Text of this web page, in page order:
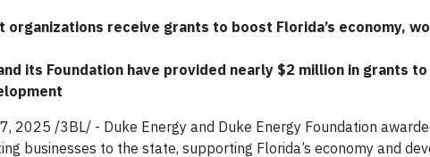
organizations receive grants to boost Florida’s economy,
its Foundation have provided nearly $2 million in grants
2025 /3BL/ - Duke Energy and Duke Energy Foundation
businesses to the state, supporting Florida’s economy and